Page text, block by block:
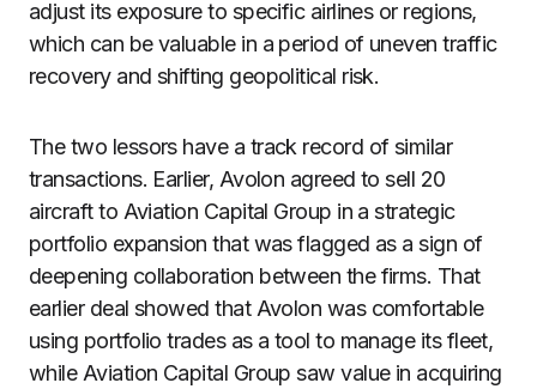
adjust its exposure to specific airlines or regions,
which can be valuable in a period of uneven traffic
recovery and shifting geopolitical risk.
The two lessors have a track record of similar
transactions. Earlier, Avolon agreed to sell 20
aircraft to Aviation Capital Group in a strategic
portfolio expansion that was flagged as a sign of
deepening collaboration between the firms. That
earlier deal showed that Avolon was comfortable
using portfolio trades as a tool to manage its fleet,
while Aviation Capital Group saw value in acquiring